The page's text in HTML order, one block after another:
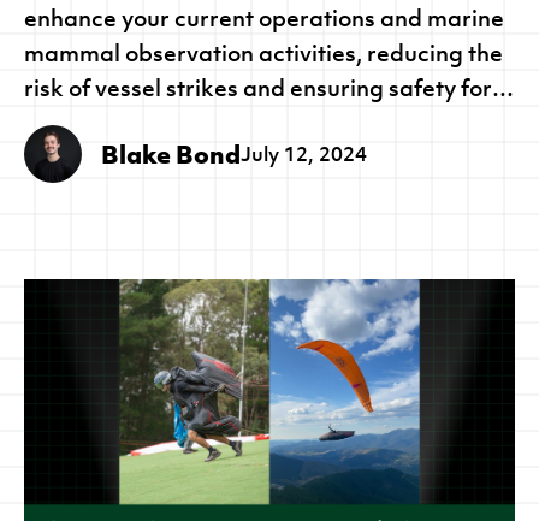
enhance your current operations and marine
mammal observation activities, reducing the
risk of vessel strikes and ensuring safety for
both your crew and marine life.
Blake BondJuly 12, 2024